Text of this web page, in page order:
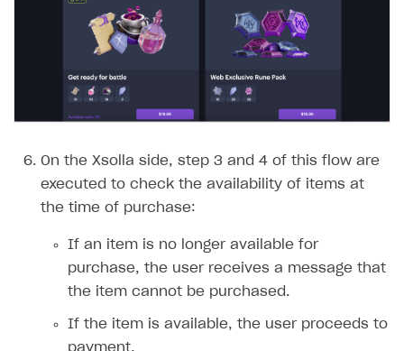
On the Xsolla side, step 3 and 4 of this flow are
executed to check the availability of items at
the time of purchase:
If an item is no longer available for
purchase, the user receives a message that
the item cannot be purchased.
If the item is available, the user proceeds to
payment.